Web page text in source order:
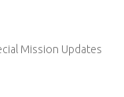
Mission Updates